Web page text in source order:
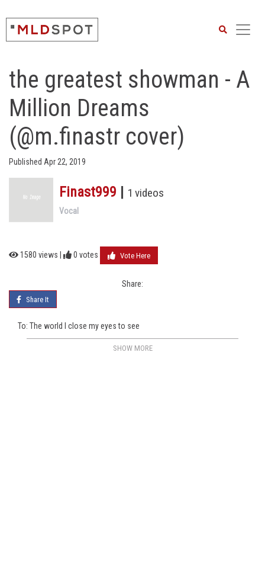
the greatest showman - A
Million Dreams
(@m.finastr cover)
Published Apr 22, 2019
Finast999 1 videos
Vocal
1580 views | 0 votes Vote Here
Share:
Share It
To: The world I close my eyes to see
SHOW MORE